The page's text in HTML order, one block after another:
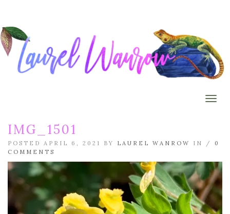
IMG_1501
POSTED APRIL 6, 2021 BY LAUREL WANROW IN / 0
COMMENTS